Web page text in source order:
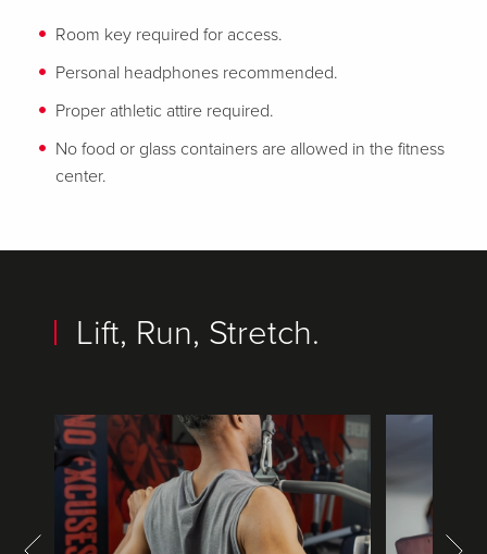
Room key required for access.
Personal headphones recommended.
Proper athletic attire required.
No food or glass containers are allowed in the fitness
center.
Lift, Run, Stretch.